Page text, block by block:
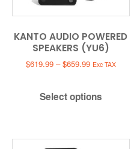
KANTO AUDIO POWERED
SPEAKERS (YU6)
$619.99 – $659.99Price
through
Exc TAX
Select options